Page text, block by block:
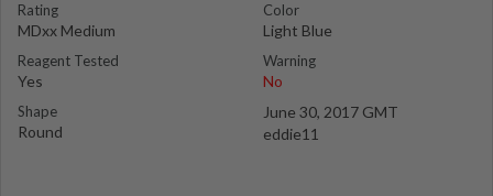
Rating
MDxx Medium
Reagent Tested
Yes
Shape
Round
Color
Light Blue
Warning
No
June 30, 2017 GMT
eddie11